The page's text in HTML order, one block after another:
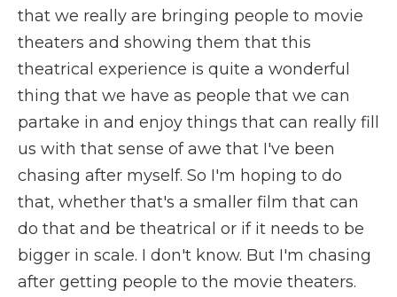
that we really are bringing people to movie
theaters and showing them that this
theatrical experience is quite a wonderful
thing that we have as people that we can
partake in and enjoy things that can really fill
us with that sense of awe that I've been
chasing after myself. So I'm hoping to do
that, whether that's a smaller film that can
do that and be theatrical or if it needs to be
bigger in scale. I don't know. But I'm chasing
after getting people to the movie theaters.